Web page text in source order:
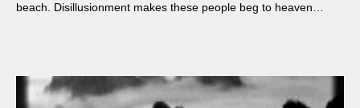
beach. Disillusionment makes these people beg to heaven